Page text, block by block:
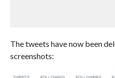
The tweets have now been
screenshots: